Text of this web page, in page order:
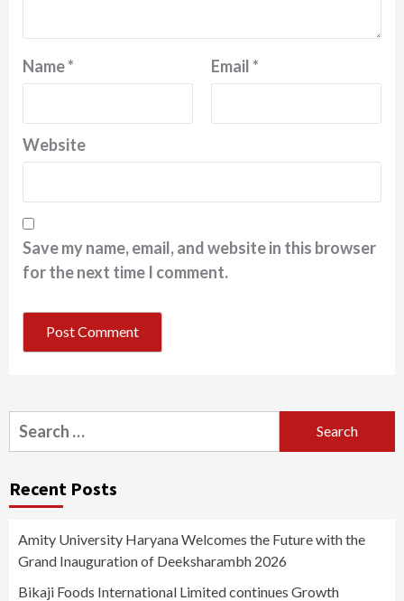
Name* Email*
Website
Save my name, email, and website in this browser
for the next time I comment.
Search
for:
Recent Posts
Amity University Haryana Welcomes the Future with the
Grand Inauguration of Deeksharambh 2026
Bikaji Foods International Limited continues Growth